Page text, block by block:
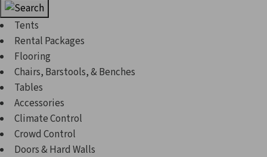
Tents
Rental Packages
Flooring
Chairs, Barstools, & Benches
Tables
Accessories
Climate Control
Crowd Control
Doors & Hard Walls